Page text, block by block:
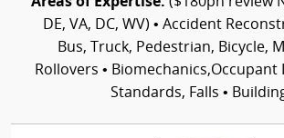
DE, VA, DC, WV) • Accident
Bus, Truck, Pedestrian, Bicycle,
Rollovers • Biomechanics,Occupant
Standards, Falls •